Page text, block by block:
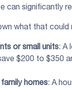
can significantly
what that
or small units: A
$200 to $350
homes: A